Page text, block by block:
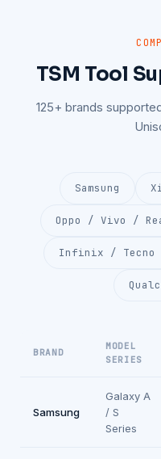
TSM Tool
125+ brands
Samsung
Oppo / Vivo /
Infinix /
BRAND
MODEL
SERIES
Samsung
Galaxy A
/ S
Series